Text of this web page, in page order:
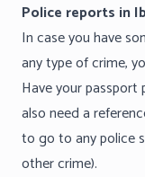
Police reports in
In case you have
any type of crime,
Have your passport
also need a
to go to any police
other crime).